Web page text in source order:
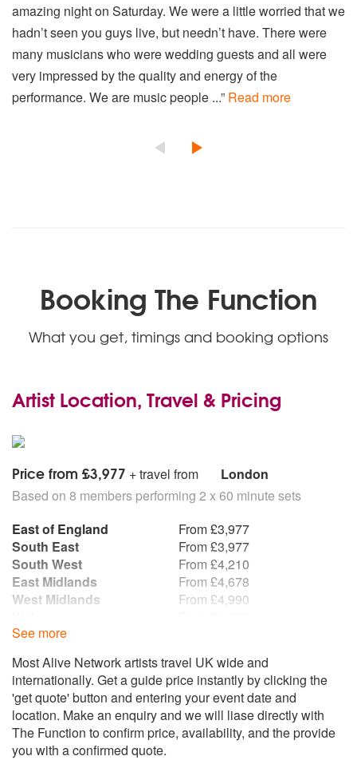
amazing night on Saturday. We were a little worried that we
hadn’t seen you guys live, but needn’t have. There were
many musicians who were wedding guests and all were
very impressed by the quality and energy of the
performance. We are music people ...” Read more
Booking The Function
What you get, timings and booking options
Artist Location, Travel & Pricing
Price from £3,977 + travel from
London
Based on 8 members performing 2 x 60 minute sets
East of England
From £3,977
South East
From £3,977
South West
From £4,210
East Midlands
From £4,678
West Midlands
From £4,990
North East
Northern Ireland
From £7,797
Republic of Ireland
From £7,797
Scotland
From £7,797
Yorkshire and the
Humber
From £7,797
See more
Most Alive Network artists travel UK wide and
internationally. Get a guide price instantly by clicking the
'get quote' button and entering your event date and
location. Make an enquiry and we will liase directly with
The Function to confirm price, availability, and the provide
you with a confirmed quote.